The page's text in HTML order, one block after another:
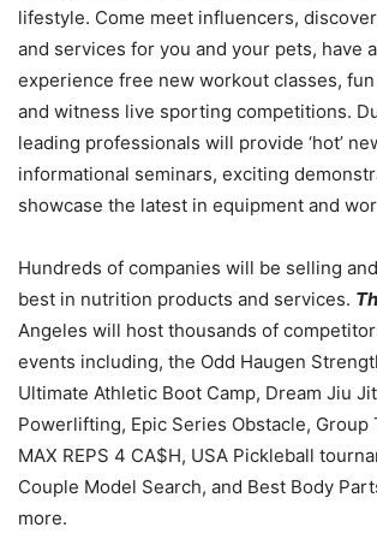
lifestyle. Come meet influencers,
and services for you and your pets, have
experience free new workout classes,
and witness live sporting competitions.
leading professionals will provide ‘hot’
informational seminars, exciting
showcase the latest in equipment and
Hundreds of companies will be selling
best in nutrition products and services.
Angeles will host thousands of
events including, the Odd Haugen
Ultimate Athletic Boot Camp, Dream Jiu
Powerlifting, Epic Series Obstacle, Group
MAX REPS 4 CA$H, USA Pickleball
Couple Model Search, and Best Body
more.